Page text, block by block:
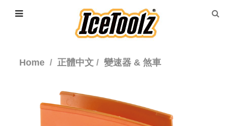
Home 正體中文 變速器 & 煞車